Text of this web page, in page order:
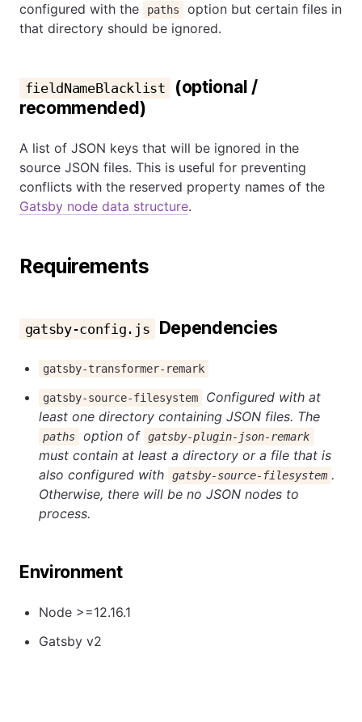
configured with the
paths
option but certain files in
that directory should be ignored.
fieldNameBlacklist
(optional /
recommended)
A list of JSON keys that will be ignored in the
source JSON files. This is useful for preventing
conflicts with the reserved property names of the
Gatsby node data structure.
Requirements
gatsby-config.js Dependencies
gatsby-transformer-remark
gatsby-source-filesystem
Configured with at
least one directory containing JSON files. The
paths option of gatsby-plugin-json-remark
must contain at least a directory or a file that is
also configured with
gatsby-source-filesystem .
Otherwise, there will be no JSON nodes to
process.
Environment
Node >=12.16.1
Gatsby v2